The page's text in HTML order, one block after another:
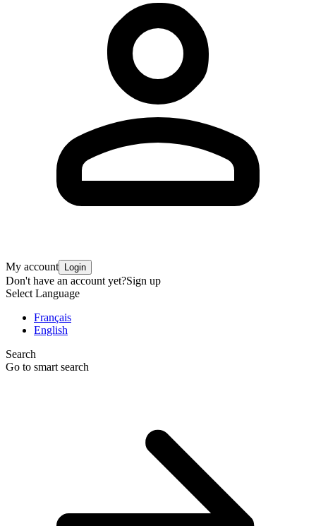
My account Login
Don't have an account yet?Sign up
Select Language
Français
English
Search
Go to smart search